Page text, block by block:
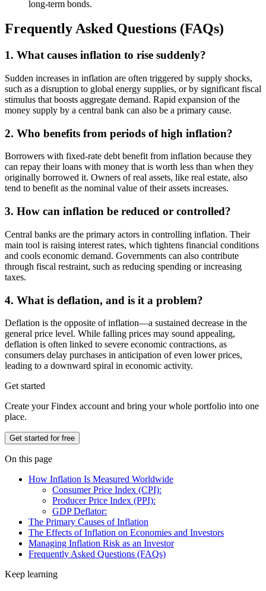
long-term bonds.
Frequently Asked Questions (FAQs)
1. What causes inflation to rise suddenly?
Sudden increases in inflation are often triggered by supply shocks,
such as a disruption to global energy supplies, or by significant fiscal
stimulus that boosts aggregate demand. Rapid expansion of the
money supply by a central bank can also be a primary cause.
2. Who benefits from periods of high inflation?
Borrowers with fixed-rate debt benefit from inflation because they
can repay their loans with money that is worth less than when they
originally borrowed it. Owners of real assets, like real estate, also
tend to benefit as the nominal value of their assets increases.
3. How can inflation be reduced or controlled?
Central banks are the primary actors in controlling inflation. Their
main tool is raising interest rates, which tightens financial conditions
and cools economic demand. Governments can also contribute
through fiscal restraint, such as reducing spending or increasing
taxes.
4. What is deflation, and is it a problem?
Deflation is the opposite of inflation—a sustained decrease in the
general price level. While falling prices may sound appealing,
deflation is often linked to severe economic contractions, as
consumers delay purchases in anticipation of even lower prices,
leading to a downward spiral in economic activity.
Get started
Create your Findex account and bring your whole portfolio into one
place.
Get started for free
On this page
How Inflation Is Measured Worldwide
Consumer Price Index (CPI):
Producer Price Index (PPI):
GDP Deflator:
The Primary Causes of Inflation
The Effects of Inflation on Economies and Investors
Managing Inflation Risk as an Investor
Frequently Asked Questions (FAQs)
Keep learning